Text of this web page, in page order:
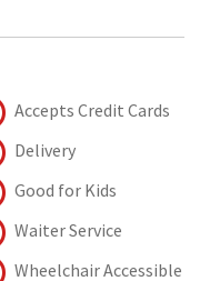
Accepts Credit Cards
Delivery
Good for Kids
Waiter Service
Wheelchair Accessible